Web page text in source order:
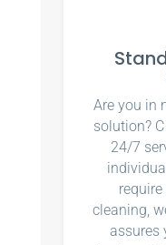
Are you in
solution?
24/7
cleaning,
assures